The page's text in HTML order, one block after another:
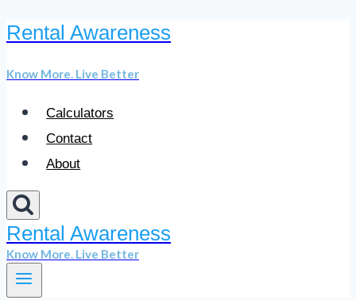
Skip
content
Rental Awareness
Know More. Live Better
Calculators
Contact
About
Rental Awareness
Know More. Live Better